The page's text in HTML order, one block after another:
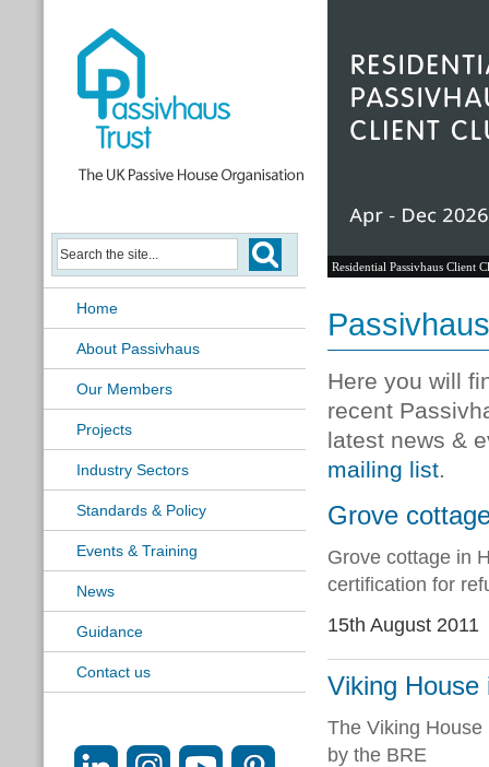
Home
About Passivhaus
Our Members
Projects
Industry Sectors
Standards & Policy
Events & Training
News
Guidance
Contact us
Residential Passivhaus Client
Here you will
recent
latest news &
mailing list.
Grove
Grove cottage in
certification for
15th August 2011
Viking House
The Viking
by the BRE